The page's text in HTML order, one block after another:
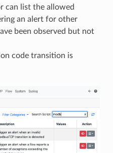
can list the allowed
an alert for other
been observed but not
code transition is